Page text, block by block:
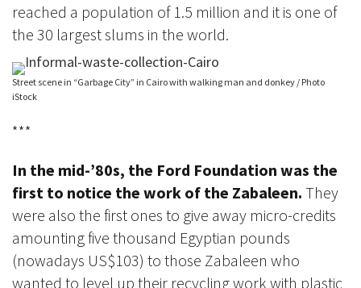
reached a population of 1.5 million and it is one of
the 30 largest slums in the world.
Street scene in “Garbage City” in Cairo with walking man and donkey / Photo
iStock
***
In the mid-’80s, the Ford Foundation was the
first to notice the work of the Zabaleen. They
were also the first ones to give away micro-credits
amounting five thousand Egyptian pounds
(nowadays US$103) to those Zabaleen who
wanted to level up their recycling work with plastic